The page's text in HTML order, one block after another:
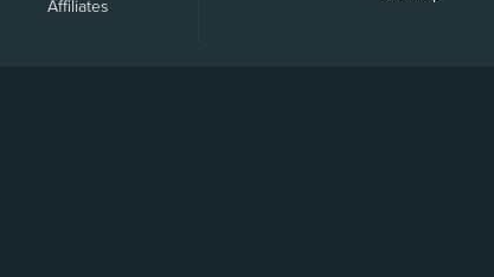
Affiliates